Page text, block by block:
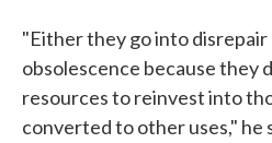
"Either they go into disrepair
obsolescence because they
resources to reinvest into
converted to other uses," he